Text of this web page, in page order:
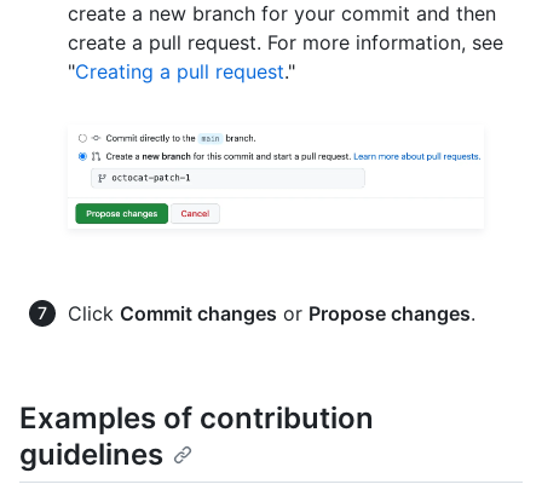
create a new branch for your commit and then
create a pull request. For more information, see
"Creating a pull request."
Click Commit changes or Propose changes.
Examples of contribution
guidelines